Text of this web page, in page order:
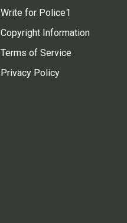
Write for Police1
Copyright Information
Terms of Service
Privacy Policy